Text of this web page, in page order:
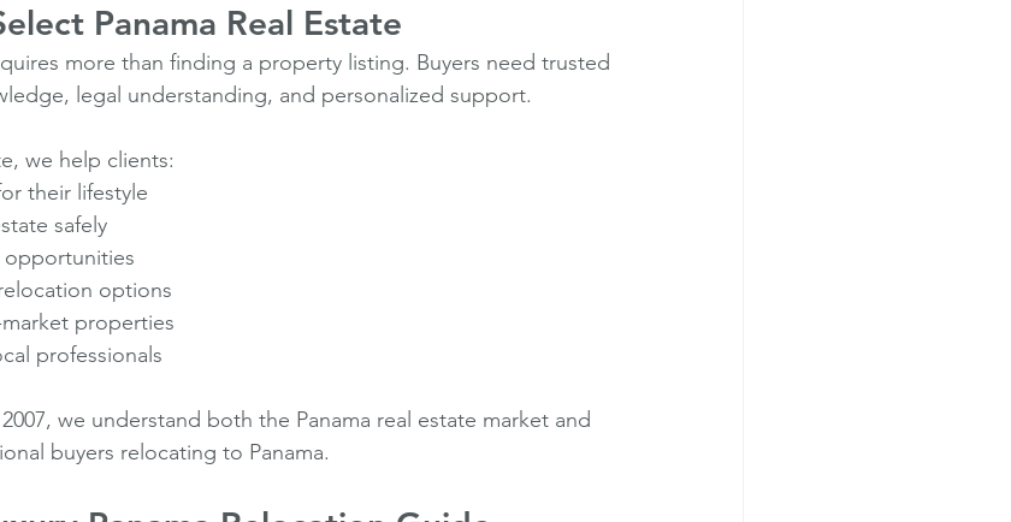
Panama Real Estate
more than finding a property listing. Buyers need trusted
legal understanding, and personalized support.
we help clients:
their lifestyle
safely
opportunities
options
properties
professionals
we understand both the Panama real estate market and
buyers relocating to Panama.